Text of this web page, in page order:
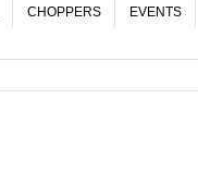
CHOPPERS EVENTS